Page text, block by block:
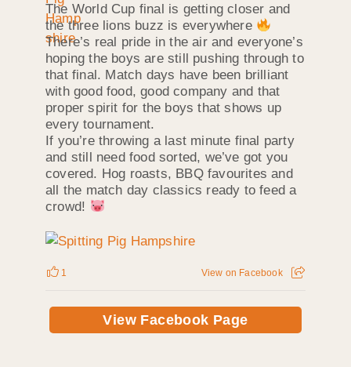
The World Cup final is getting closer and
the three lions buzz is everywhere
There’s real pride in the air and everyone’s
hoping the boys are still pushing through to
that final. Match days have been brilliant
with good food, good company and that
proper spirit for the boys that shows up
every tournament.
If you’re throwing a last minute final party
and still need food sorted, we’ve got you
covered. Hog roasts, BBQ favourites and
all the match day classics ready to feed a
crowd!
1 View on Facebook
View Facebook Page